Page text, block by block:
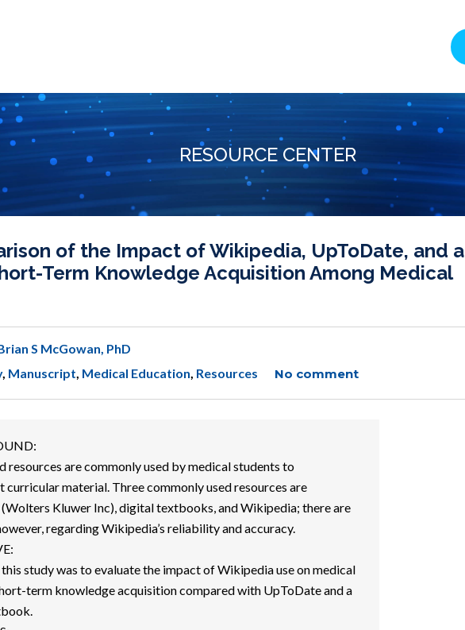
RESOURCE CENTER
of the Impact of Wikipedia, UpToDate, and a
Term Knowledge Acquisition Among Medical
S McGowan, PhD
, Manuscript, Medical Education, Resources No comment
resources are commonly used by medical students to
curricular material. Three commonly used resources are
Kluwer Inc), digital textbooks, and Wikipedia; there are
regarding Wikipedia’s reliability and accuracy.
study was to evaluate the impact of Wikipedia use on medical
term knowledge acquisition compared with UpToDate and a